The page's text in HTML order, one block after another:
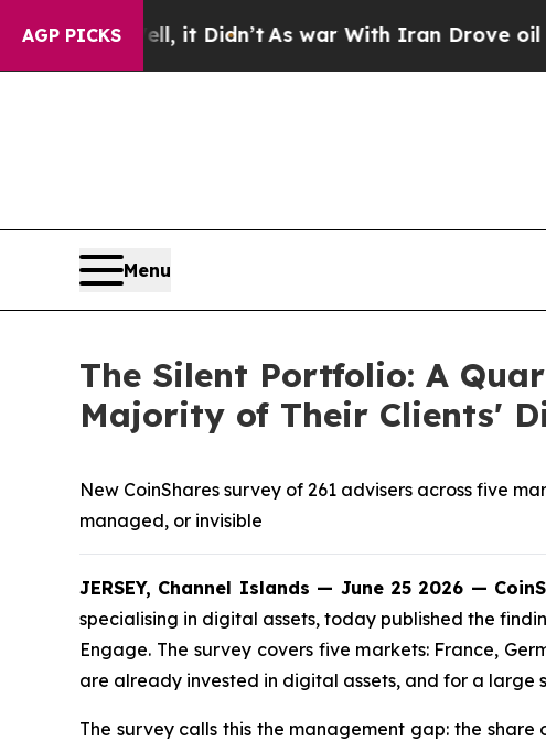
AGP PICKS
it Didn’t As war With Iran Drove oil Prices
Menu
The Silent Portfolio: A
Majority of Their Clients'
New CoinShares survey of 261 advisers across five
managed, or invisible
JERSEY, Channel Islands — June 25 2026 —
specialising in digital assets, today published the
Engage. The survey covers five markets: France,
are already invested in digital assets, and for a large
The survey calls this the management gap: the